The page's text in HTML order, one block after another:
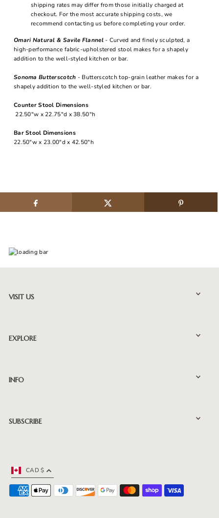
shipping rates may differ from those initially charged at
checkout. For the most accurate shipping costs, we
recommend contacting us before completing your order.
Omari Natural & Savile Flannel- Curved and finely sculpted, a
high-performance fabric-upholstered stool makes for a shapely
addition to the well-styled kitchen or bar.
Sonoma Butterscotch - Butterscotch top-grain leather makes for a
shapely addition to the well-styled kitchen or bar.
Counter Stool Dimensions
22.50"w x 22.75"d x 38.50"h
Bar Stool Dimensions
22.50"w x 23.00"d x 42.50"h
VISIT US
EXPLORE
INFO
SUBSCRIBE
CAD $